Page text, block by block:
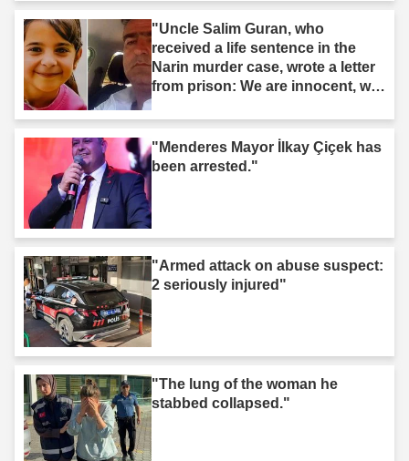
"Uncle Salim Guran, who
received a life sentence in the
Narin murder case, wrote a letter
from prison: We are innocent, we
"Menderes Mayor İlkay Çiçek has
been arrested."
"Armed attack on abuse suspect:
2 seriously injured"
"The lung of the woman he
stabbed collapsed."